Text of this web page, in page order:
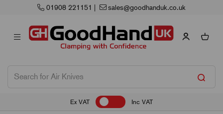
Next Working
Ex VAT Inc VAT